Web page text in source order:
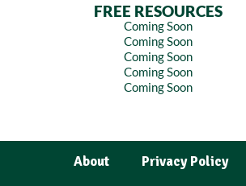
FREE RESOURCES
Coming Soon
Coming Soon
Coming Soon
Coming Soon
Coming Soon
About Privacy Policy